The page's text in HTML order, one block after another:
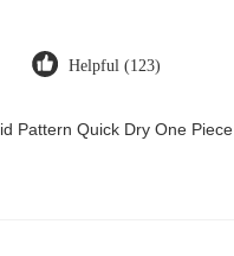
Helpful (123)
Pattern Quick Dry One Piece